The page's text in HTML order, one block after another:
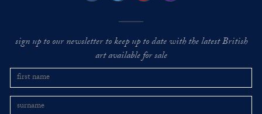
sign up to our newsletter to keep up to date with the latest British
art available for sale